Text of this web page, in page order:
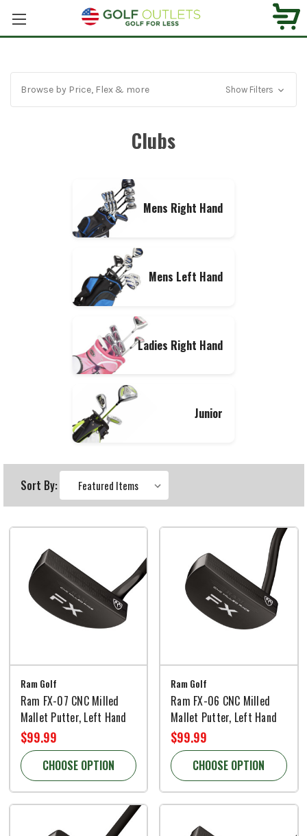
Browse by Price, Flex & more Show Filters
Clubs
Mens Right Hand
Mens Left Hand
Ladies Right Hand
Junior
Sort By:
Ram Golf
Ram FX-07 CNC Milled
Mallet Putter, Left Hand
$99.99
CHOOSE OPTION
Ram Golf
Ram FX-06 CNC Milled
Mallet Putter, Left Hand
$99.99
CHOOSE OPTION